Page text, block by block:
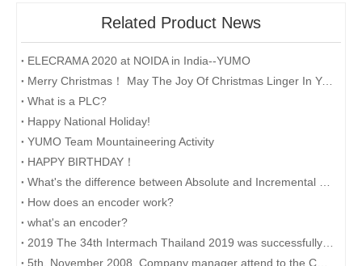
Related Product News
ELECRAMA 2020 at NOIDA in India--YUMO
Merry Christmas！ May The Joy Of Christmas Linger In Your Heart All The Year Round.
What is a PLC?
Happy National Holiday!
YUMO Team Mountaineering Activity
HAPPY BIRTHDAY！
How does an encoder work?
what's an encoder?